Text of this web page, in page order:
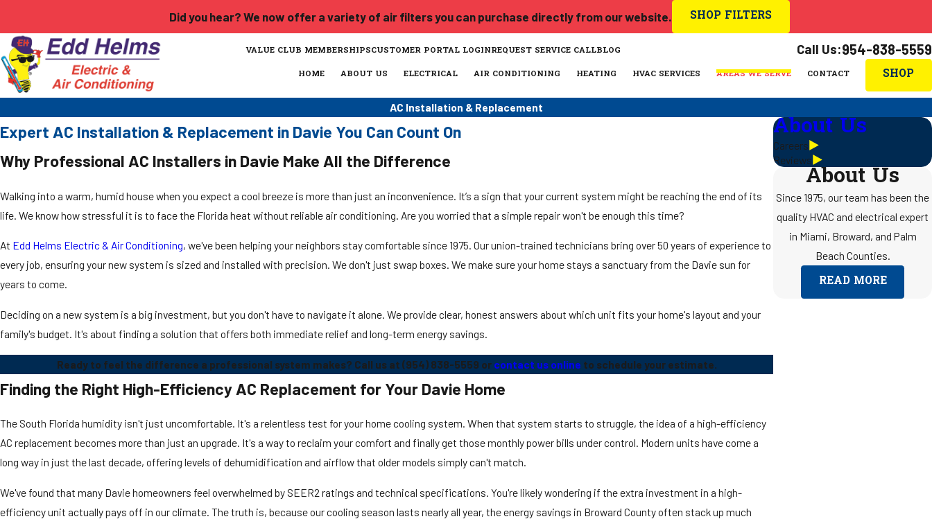
Did you hear? We now offer a variety of air filters you can purchase directly from our website. SHOP FILTERS
VALUE CLUB MEMBERSHIPSCUSTOMER PORTAL LOGINREQUEST SERVICE CALLBLOG Call Us:954-838-5559
HOME ABOUT US ELECTRICAL AIR CONDITIONING HEATING HVAC SERVICES AREAS WE SERVE CONTACT SHOP
AC Installation & Replacement
Expert AC Installation & Replacement in Davie You Can Count On
Why Professional AC Installers in Davie Make All the Difference
Walking into a warm, humid house when you expect a cool breeze is more than just an inconvenience. It’s a sign that your current system might be reaching the end of its
life. We know how stressful it is to face the Florida heat without reliable air conditioning. Are you worried that a simple repair won't be enough this time?
At Edd Helms Electric & Air Conditioning, we've been helping your neighbors stay comfortable since 1975. Our union-trained technicians bring over 50 years of experience to
every job, ensuring your new system is sized and installed with precision. We don't just swap boxes. We make sure your home stays a sanctuary from the Davie sun for
years to come.
Deciding on a new system is a big investment, but you don't have to navigate it alone. We provide clear, honest answers about which unit fits your home's layout and your
family's budget. It's about finding a solution that offers both immediate relief and long-term energy savings.
Ready to feel the difference a professional system makes? Call us at (954) 838-5559 or contact us online to schedule your estimate.
Finding the Right High-Efficiency AC Replacement for Your Davie Home
The South Florida humidity isn't just uncomfortable. It's a relentless test for your home cooling system. When that system starts to struggle, the idea of a high-efficiency
AC replacement becomes more than just an upgrade. It's a way to reclaim your comfort and finally get those monthly power bills under control. Modern units have come a
long way in just the last decade, offering levels of dehumidification and airflow that older models simply can't match.
We've found that many Davie homeowners feel overwhelmed by SEER2 ratings and technical specifications. You're likely wondering if the extra investment in a high-
efficiency unit actually pays off in our climate. The truth is, because our cooling season lasts nearly all year, the energy savings in Broward County often stack up much
About Us
Careers
Reviews
About Us
Since 1975, our team has been the
quality HVAC and electrical expert
in Miami, Broward, and Palm
Beach Counties.
READ MORE